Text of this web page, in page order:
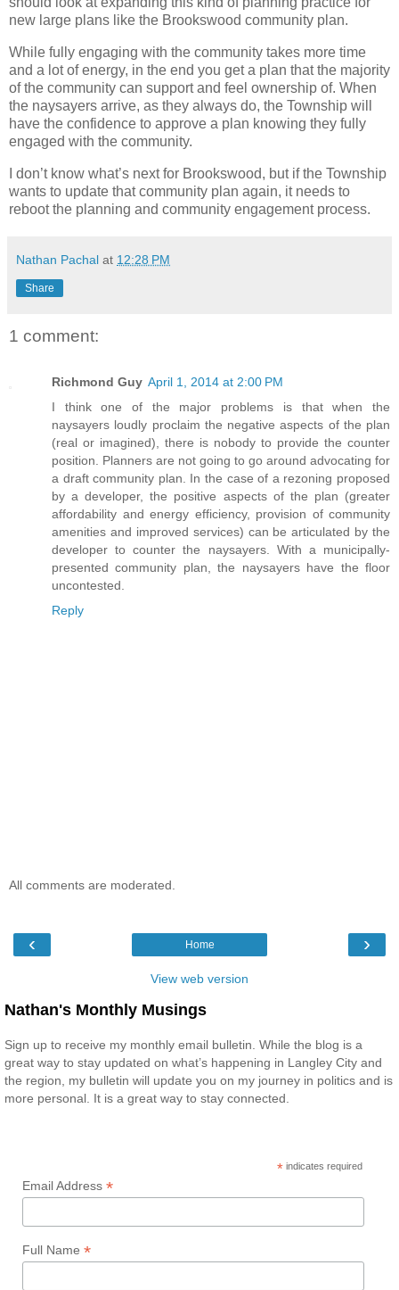
new large plans like the Brookswood community plan.
While fully engaging with the community takes more time
and a lot of energy, in the end you get a plan that the majority
of the community can support and feel ownership of. When
the naysayers arrive, as they always do, the Township will
have the confidence to approve a plan knowing they fully
engaged with the community.
I don’t know what’s next for Brookswood, but if the Township
wants to update that community plan again, it needs to
reboot the planning and community engagement process.
Nathan Pachal at 12:28 PM
Share
1 comment:
Richmond Guy April 1, 2014 at 2:00 PM
I think one of the major problems is that when the
naysayers loudly proclaim the negative aspects of the plan
(real or imagined), there is nobody to provide the counter
position. Planners are not going to go around advocating for
a draft community plan. In the case of a rezoning proposed
by a developer, the positive aspects of the plan (greater
affordability and energy efficiency, provision of community
amenities and improved services) can be articulated by the
developer to counter the naysayers. With a municipally-
presented community plan, the naysayers have the floor
uncontested.
Reply
All comments are moderated.
‹ ›
Home
View web version
Nathan's Monthly Musings
Sign up to receive my monthly email bulletin. While the blog is a
great way to stay updated on what’s happening in Langley City and
the region, my bulletin will update you on my journey in politics and is
more personal. It is a great way to stay connected.
* indicates required
Email Address *
Full Name *